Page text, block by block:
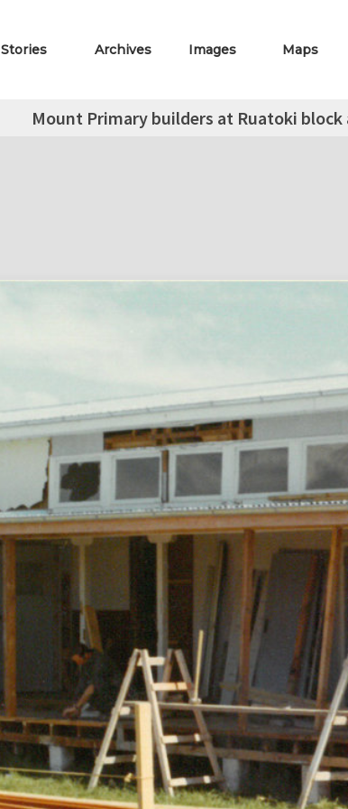
Stories Archives Images Maps
Mount Primary builders at Ruatoki block